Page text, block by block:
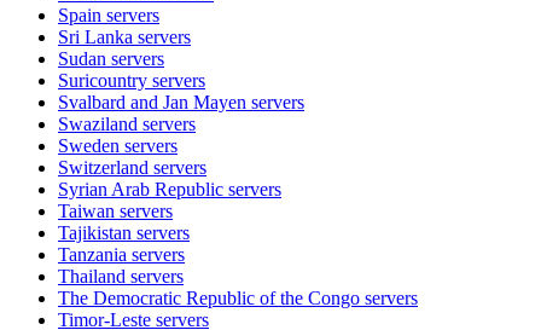
Spain servers
Sri Lanka servers
Sudan servers
Suricountry servers
Svalbard and Jan Mayen servers
Swaziland servers
Sweden servers
Switzerland servers
Syrian Arab Republic servers
Taiwan servers
Tajikistan servers
Tanzania servers
Thailand servers
The Democratic Republic of the Congo servers
Timor-Leste servers